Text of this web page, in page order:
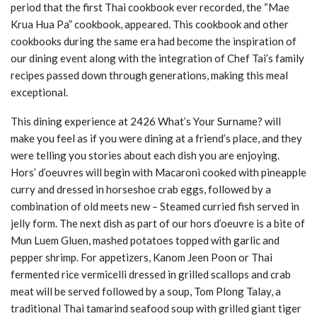
period that the first Thai cookbook ever recorded, the “Mae
Krua Hua Pa” cookbook, appeared. This cookbook and other
cookbooks during the same era had become the inspiration of
our dining event along with the integration of Chef Tai’s family
recipes passed down through generations, making this meal
exceptional.
This dining experience at 2426 What’s Your Surname? will
make you feel as if you were dining at a friend’s place, and they
were telling you stories about each dish you are enjoying.
Hors’ d’oeuvres will begin with Macaroni cooked with pineapple
curry and dressed in horseshoe crab eggs, followed by a
combination of old meets new – Steamed curried fish served in
jelly form. The next dish as part of our hors d’oeuvre is a bite of
Mun Luem Gluen, mashed potatoes topped with garlic and
pepper shrimp. For appetizers, Kanom Jeen Poon or Thai
fermented rice vermicelli dressed in grilled scallops and crab
meat will be served followed by a soup, Tom Plong Talay, a
traditional Thai tamarind seafood soup with grilled giant tiger